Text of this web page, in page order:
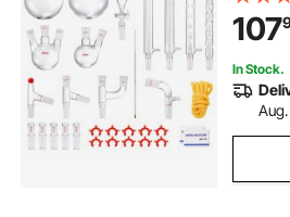
of
107
In Stock.
Aug.